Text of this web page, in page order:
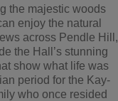
the majestic woods
enjoy the natural
across Pendle Hill,
the Hall’s stunning
show what life was
period for the Kay-
who once resided